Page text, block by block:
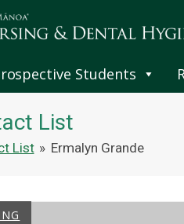
Students
List
List » Ermalyn Grande